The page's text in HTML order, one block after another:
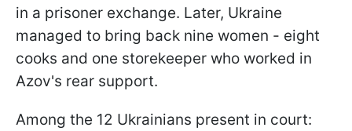
in a prisoner exchange. Later, Ukraine
managed to bring back nine women - eight
cooks and one storekeeper who worked in
Azov's rear support.
Among the 12 Ukrainians present in court: